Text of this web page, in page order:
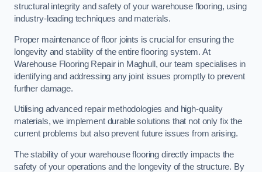
structural integrity and safety of your warehouse flooring, using
industry-leading techniques and materials.
Proper maintenance of floor joints is crucial for ensuring the
longevity and stability of the entire flooring system. At
Warehouse Flooring Repair in Maghull, our team specialises in
identifying and addressing any joint issues promptly to prevent
further damage.
Utilising advanced repair methodologies and high-quality
materials, we implement durable solutions that not only fix the
current problems but also prevent future issues from arising.
The stability of your warehouse flooring directly impacts the
safety of your operations and the longevity of the structure. By